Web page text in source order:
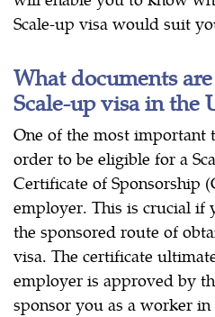
Scale-up visa would suit
What documents
Scale-up visa in the
One of the most
order to be eligible for a
Certificate of Sponsorship
employer. This is crucial if
the sponsored route of
visa. The certificate
employer is approved by
sponsor you as a worker